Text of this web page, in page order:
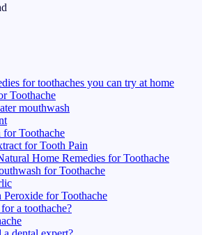
for toothaches you can try at home
Toothache
mouthwash
for Toothache
for Tooth Pain
Home Remedies for Toothache
for Toothache
for Toothache
a toothache?